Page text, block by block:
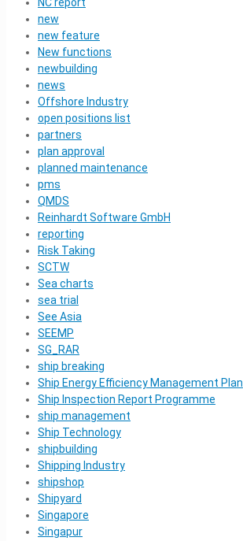
new
new feature
New functions
newbuilding
news
Offshore Industry
open positions list
partners
plan approval
planned maintenance
pms
QMDS
Reinhardt Software GmbH
reporting
Risk Taking
SCTW
Sea charts
sea trial
See Asia
SEEMP
SG_RAR
ship breaking
Ship Energy Efficiency Management Plan
Ship Inspection Report Programme
ship management
Ship Technology
shipbuilding
Shipping Industry
shipshop
Shipyard
Singapore
Singapur